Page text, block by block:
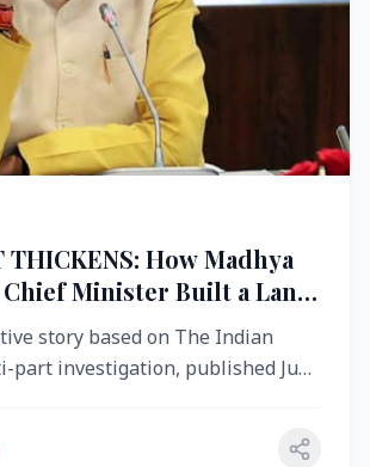
THICKENS: How Madhya
Minister Built a Land
Building Ujjain's Roads
story based on The Indian
part investigation, published June